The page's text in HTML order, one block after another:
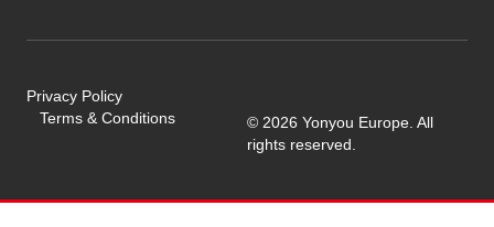
© 2026 Yonyou Europe. All
rights reserved.
Privacy Policy
Terms & Conditions